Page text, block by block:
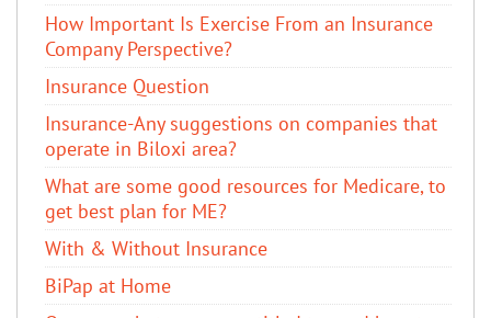
How Important Is Exercise From an Insurance
Company Perspective?
Insurance Question
Insurance-Any suggestions on companies that
operate in Biloxi area?
What are some good resources for Medicare, to
get best plan for ME?
With & Without Insurance
BiPap at Home